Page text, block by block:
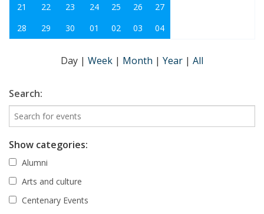
21
22 23 24 25 26
27
28
29 30 01 02 03 04
Day | Week | Month | Year | All
Search:
Show categories:
Alumni
Arts and culture
Centenary Events